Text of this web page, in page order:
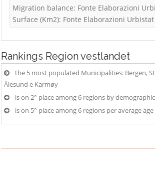
Migration balance: Fonte Elaborazioni
Surface (Km2): Fonte Elaborazioni Urbistat
Rankings Region vestlandet
the 5 most populated Municipalities: Bergen,
Ålesund e Karmøy
is on 2° place among 6 regions by
is on 5° place among 6 regions per average age